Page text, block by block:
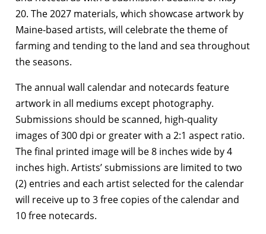
20. The 2027 materials, which showcase artwork by
Maine-based artists, will celebrate the theme of
farming and tending to the land and sea throughout
the seasons.
The annual wall calendar and notecards feature
artwork in all mediums except photography.
Submissions should be scanned, high-quality
images of 300 dpi or greater with a 2:1 aspect ratio.
The final printed image will be 8 inches wide by 4
inches high. Artists’ submissions are limited to two
(2) entries and each artist selected for the calendar
will receive up to 3 free copies of the calendar and
10 free notecards.